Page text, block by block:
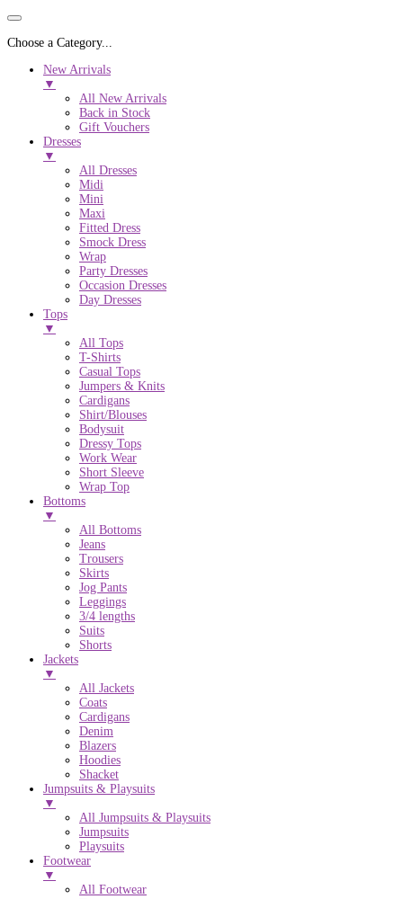
Choose a Category...
New Arrivals
▼
All New Arrivals
Back in Stock
Gift Vouchers
Dresses
▼
All Dresses
Midi
Mini
Maxi
Fitted Dress
Smock Dress
Wrap
Party Dresses
Occasion Dresses
Day Dresses
Tops
▼
All Tops
T-Shirts
Casual Tops
Jumpers & Knits
Cardigans
Shirt/Blouses
Bodysuit
Dressy Tops
Work Wear
Short Sleeve
Wrap Top
Bottoms
▼
All Bottoms
Jeans
Trousers
Skirts
Jog Pants
Leggings
3/4 lengths
Suits
Shorts
Jackets
▼
All Jackets
Coats
Cardigans
Denim
Blazers
Hoodies
Shacket
Jumpsuits & Playsuits
▼
All Jumpsuits & Playsuits
Jumpsuits
Playsuits
Footwear
▼
All Footwear